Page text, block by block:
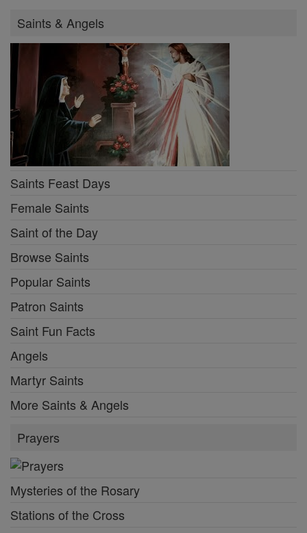
Saints & Angels
Saints Feast Days
Female Saints
Saint of the Day
Browse Saints
Popular Saints
Patron Saints
Saint Fun Facts
Angels
Martyr Saints
More Saints & Angels
Prayers
Mysteries of the Rosary
Stations of the Cross